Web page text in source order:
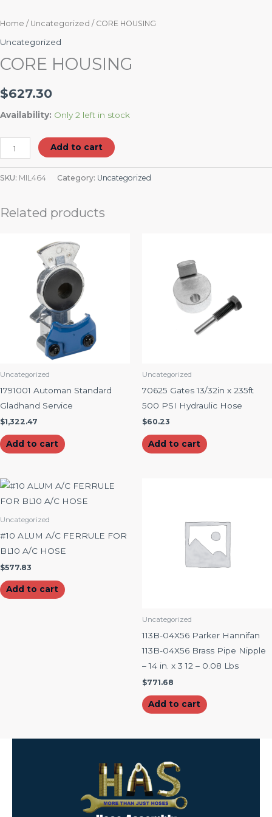
Home / Uncategorized / CORE HOUSING
Uncategorized
CORE HOUSING
$627.30
Availability: Only 2 left in stock
Add to cart
SKU: MIL464 Category: Uncategorized
Related products
Uncategorized
1791001 Automan Standard
Gladhand Service
$1,322.47
Add to cart
Uncategorized
70625 Gates 13/32in x 235ft
500 PSI Hydraulic Hose
$60.23
Add to cart
Uncategorized
#10 ALUM A/C FERRULE FOR
BL10 A/C HOSE
$577.83
Add to cart
Uncategorized
113B-04X56 Parker Hannifan
113B-04X56 Brass Pipe Nipple
– 14 in. x 3 12 – 0.08 Lbs
$771.68
Add to cart